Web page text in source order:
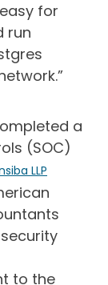
for
run
a
(SOC)
LLP
to the